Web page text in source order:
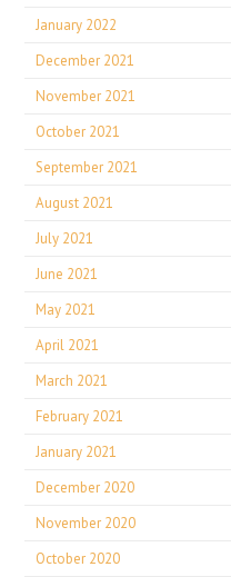
January 2022
December 2021
November 2021
October 2021
September 2021
August 2021
July 2021
June 2021
May 2021
April 2021
March 2021
February 2021
January 2021
December 2020
November 2020
October 2020